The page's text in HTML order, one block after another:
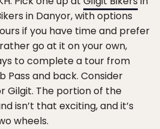
in Danyor, with options
if you have time and prefer
go at it on your own,
to complete a tour from
Pass and back. Consider
Gilgit. The portion of the
isn’t that exciting, and it’s
wheels.